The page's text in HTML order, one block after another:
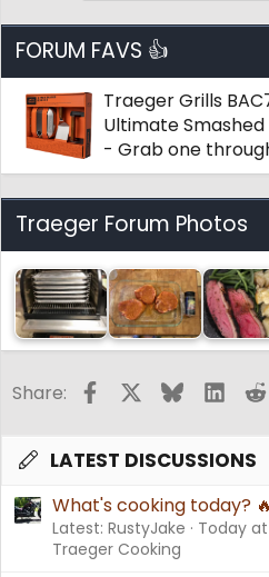
FORUM FAVS 👍
Traeger Grills
Ultimate Smashed
- Grab one
Traeger Forum Photos
Share: FacebookBluesky
LATEST DISCUSSIONS
What's cooking today?
Latest: RustyJake
Today at
Traeger Cooking